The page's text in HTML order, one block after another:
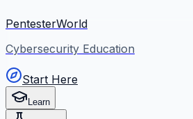
PentesterWorld
Cybersecurity Education
Start Here
Learn